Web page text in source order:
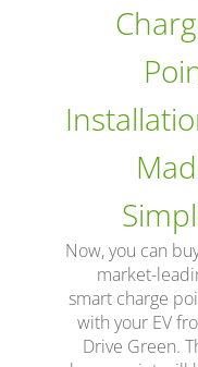
Now, you can
market-
smart charge
with your EV
Drive Green.